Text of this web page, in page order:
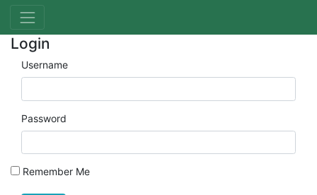
Login
Username
Password
Remember Me